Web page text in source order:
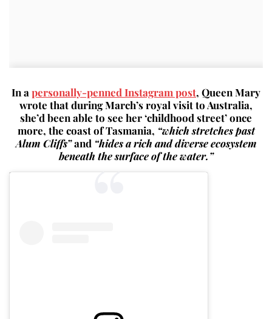
In a personally-penned Instagram post, Queen Mary
wrote that during March’s royal visit to Australia,
she’d been able to see her ‘childhood street’ once
more, the coast of Tasmania, “which stretches past
Alum Cliffs”and “hides a rich and diverse ecosystem
beneath the surface of the water.”